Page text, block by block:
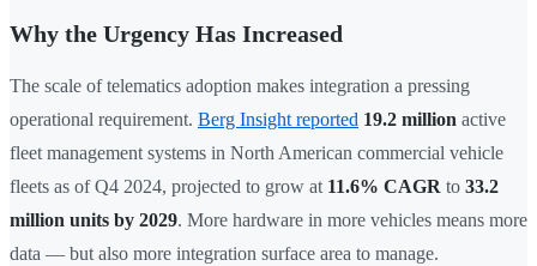
Why the Urgency Has Increased
The scale of telematics adoption makes integration a pressing
operational requirement. Berg Insight reported 19.2 million active
fleet management systems in North American commercial vehicle
fleets as of Q4 2024, projected to grow at 11.6% CAGR to 33.2
million units by 2029. More hardware in more vehicles means more
data — but also more integration surface area to manage.